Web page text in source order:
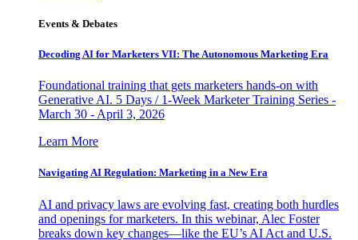
Events & Debates
Decoding AI for Marketers VII: The Autonomous Marketing Era
Foundational training that gets marketers hands-on with
Generative AI. 5 Days / 1-Week Marketer Training Series -
March 30 - April 3, 2026
Learn More
Navigating AI Regulation: Marketing in a New Era
AI and privacy laws are evolving fast, creating both hurdles
and openings for marketers. In this webinar, Alec Foster
breaks down key changes—like the EU’s AI Act and U.S.